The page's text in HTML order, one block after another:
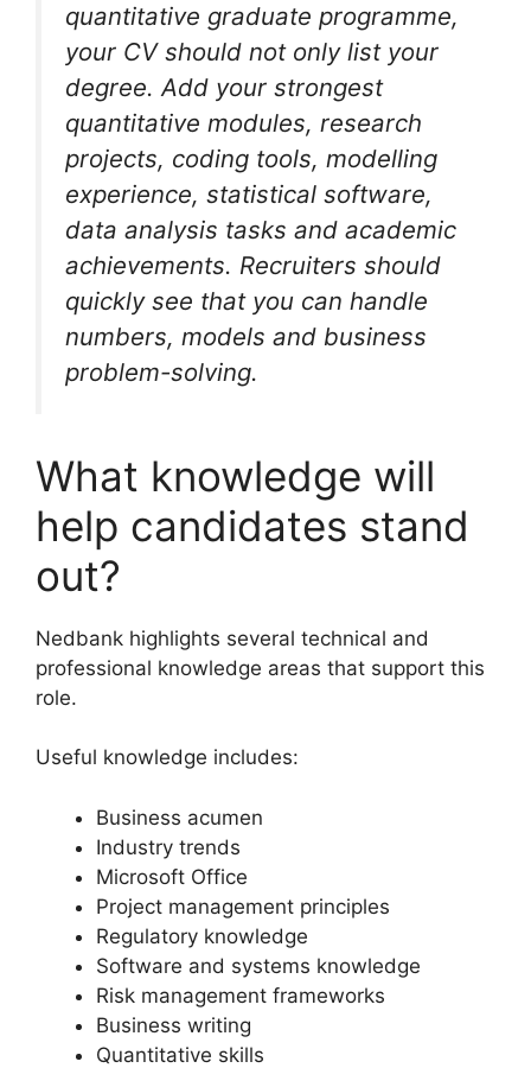
quantitative graduate programme,
your CV should not only list your
degree. Add your strongest
quantitative modules, research
projects, coding tools, modelling
experience, statistical software,
data analysis tasks and academic
achievements. Recruiters should
quickly see that you can handle
numbers, models and business
problem-solving.
What knowledge will
help candidates stand
out?
Nedbank highlights several technical and
professional knowledge areas that support this
role.
Useful knowledge includes:
Business acumen
Industry trends
Microsoft Office
Project management principles
Regulatory knowledge
Software and systems knowledge
Risk management frameworks
Business writing
Quantitative skills